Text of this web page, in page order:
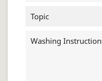
Topic
Washing